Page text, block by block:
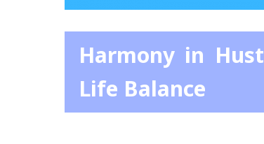
Harmony in
Life Balance